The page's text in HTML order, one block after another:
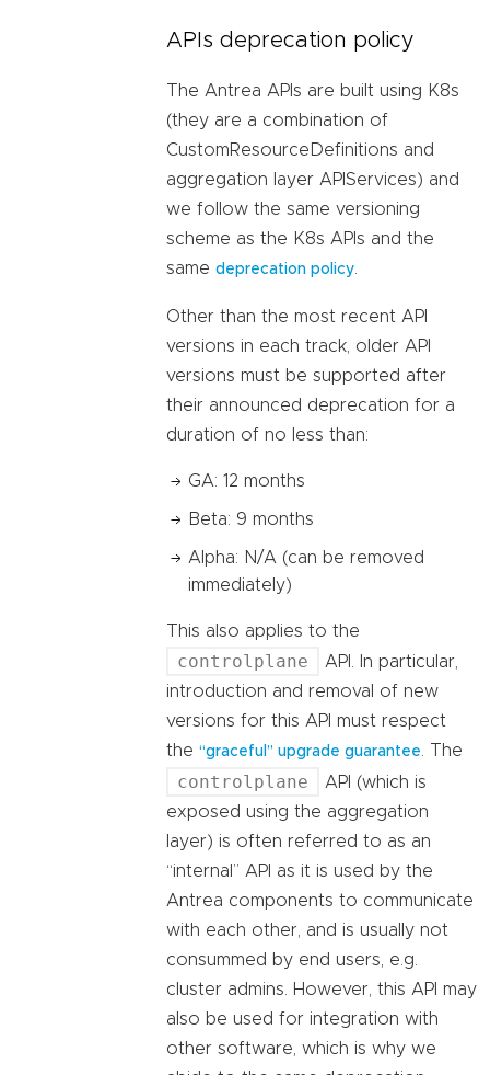
APIs deprecation policy
The Antrea APIs are built using K8s
(they are a combination of
CustomResourceDefinitions and
aggregation layer APIServices) and
we follow the same versioning
scheme as the K8s APIs and the
same deprecation policy
Other than the most recent API
versions in each track, older API
versions must be supported after
their announced deprecation for a
duration of no less than:
GA: 12 months
Beta: 9 months
Alpha: N/A (can be removed
immediately)
This also applies to the
controlplane
API. In particular,
introduction and removal of new
versions for this API must respect
the “graceful” upgrade guarantee . The
controlplane
API (which is
exposed using the aggregation
layer) is often referred to as an
“internal” API as it is used by the
Antrea components to communicate
with each other, and is usually not
consummed by end users, e.g.
cluster admins. However, this API may
also be used for integration with
other software, which is why we